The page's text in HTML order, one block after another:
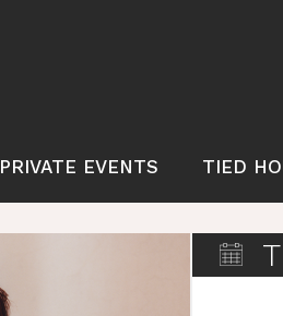
PRIVATE EVENTS TIED